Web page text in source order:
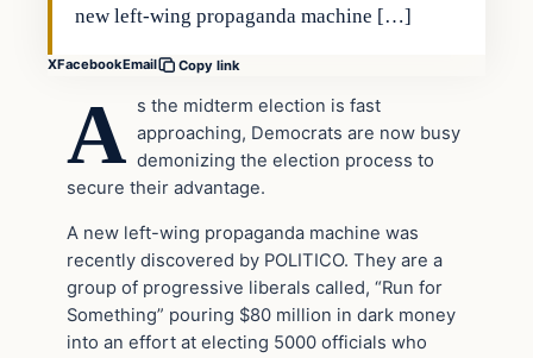
new left-wing propaganda machine […]
XFacebookEmail Copy link
A s the midterm election is fast
approaching, Democrats are now busy
demonizing the election process to
secure their advantage.
A new left-wing propaganda machine was
recently discovered by POLITICO. They are a
group of progressive liberals called, “Run for
Something” pouring $80 million in dark money
into an effort at electing 5000 officials who